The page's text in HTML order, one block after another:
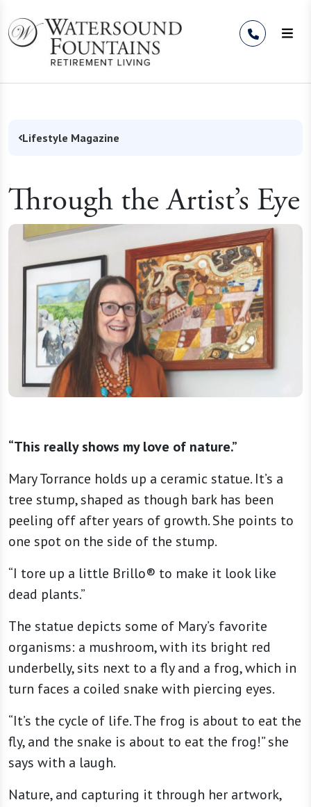
Lifestyle Magazine
Through the Artist’s Eye
“This really shows my love of nature.”
Mary Torrance holds up a ceramic statue. It’s a
tree stump, shaped as though bark has been
peeling off after years of growth. She points to
one spot on the side of the stump.
“I tore up a little Brillo® to make it look like
dead plants.”
The statue depicts some of Mary’s favorite
organisms: a mushroom, with its bright red
underbelly, sits next to a fly and a frog, which in
turn faces a coiled snake with piercing eyes.
“It’s the cycle of life. The frog is about to eat the
fly, and the snake is about to eat the frog!” she
says with a laugh.
Nature, and capturing it through her artwork,